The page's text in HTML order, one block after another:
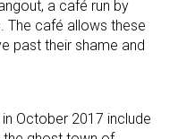
a café run by
The café allows these
past their shame and
October 2017 include